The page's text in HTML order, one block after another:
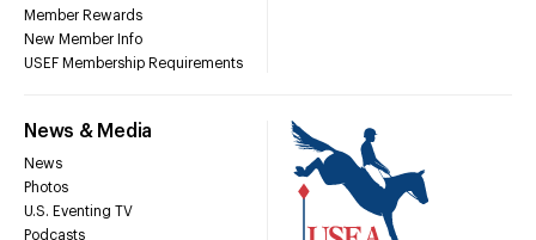
Member Rewards
New Member Info
USEF Membership Requirements
News & Media
News
Photos
U.S. Eventing TV
Podcasts